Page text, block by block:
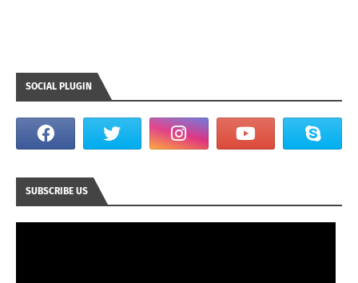
SOCIAL PLUGIN
SUBSCRIBE US